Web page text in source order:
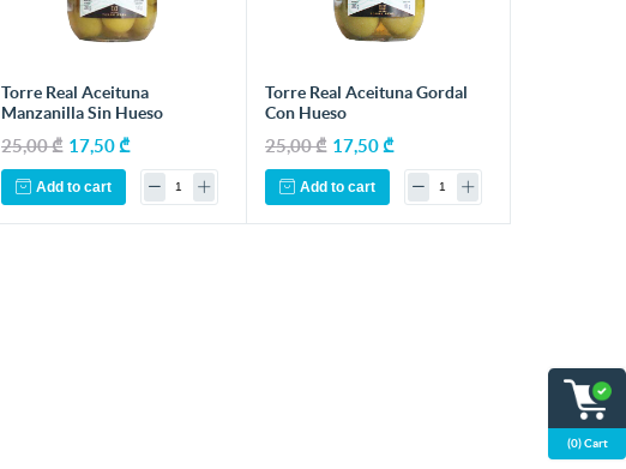
(0) Cart
Torre Real Aceituna
Manzanilla Sin Hueso
25,00 ₾ 17,50 ₾
Add to cart
Torre Real Aceituna Gordal
Con Hueso
25,00 ₾ 17,50 ₾
Add to cart